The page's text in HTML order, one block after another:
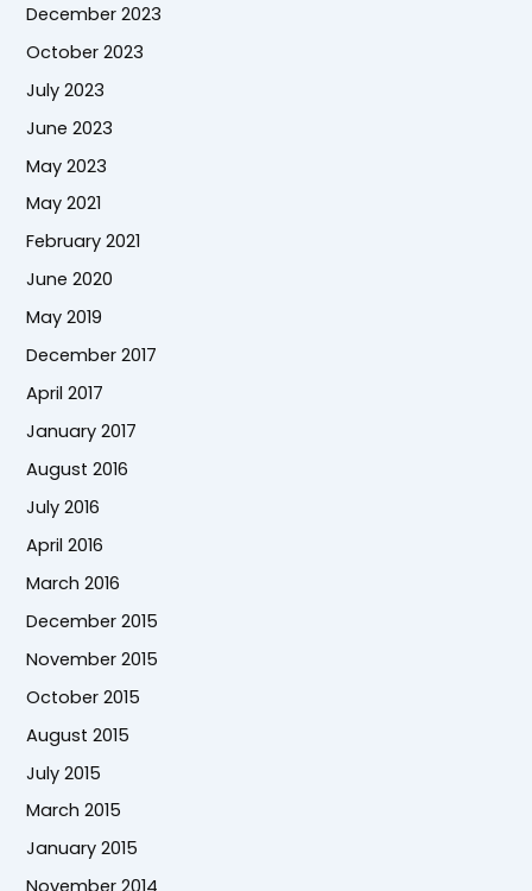
December 2023
October 2023
July 2023
June 2023
May 2023
May 2021
February 2021
June 2020
May 2019
December 2017
April 2017
January 2017
August 2016
July 2016
April 2016
March 2016
December 2015
November 2015
October 2015
August 2015
July 2015
March 2015
January 2015